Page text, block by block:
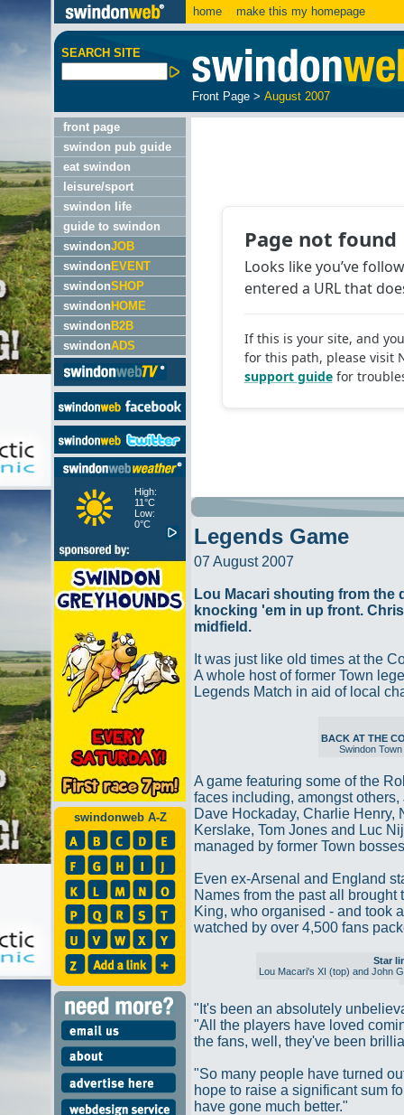
home make this my homepage
SEARCH SITE
Front Page > August 2007
front page
swindon pub guide
eat swindon
leisure/sport
swindon life
guide to swindon
swindonJOB
swindon EVENT
swindonSHOP
swindon HOME
swindon B2B
swindonADS
High:
11°C
Low:
0°C
swindonweb A-Z
Legends Game
07 August 2007
Lou Macari shouting from the
knocking 'em in up front.
midfield.
It was just like old times at the
A whole host of former Town
Legends Match in aid of local
BACK AT THE
Swindon
A game featuring some of the
faces including, amongst
Dave Hockaday, Charlie Henry,
Kerslake, Tom Jones and Luc
managed by former Town
Even ex-Arsenal and England
Names from the past all
King, who organised - and took
watched by over 4,500 fans
Star
Lou Macari's XI (top) and John
"It's been an absolutely
"All the players have loved
the fans, well, they've been
"So many people have turned
hope to raise a significant sum
have gone much better."